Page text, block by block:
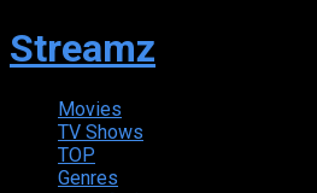
Streamz
Movies
TV Shows
TOP
Genres